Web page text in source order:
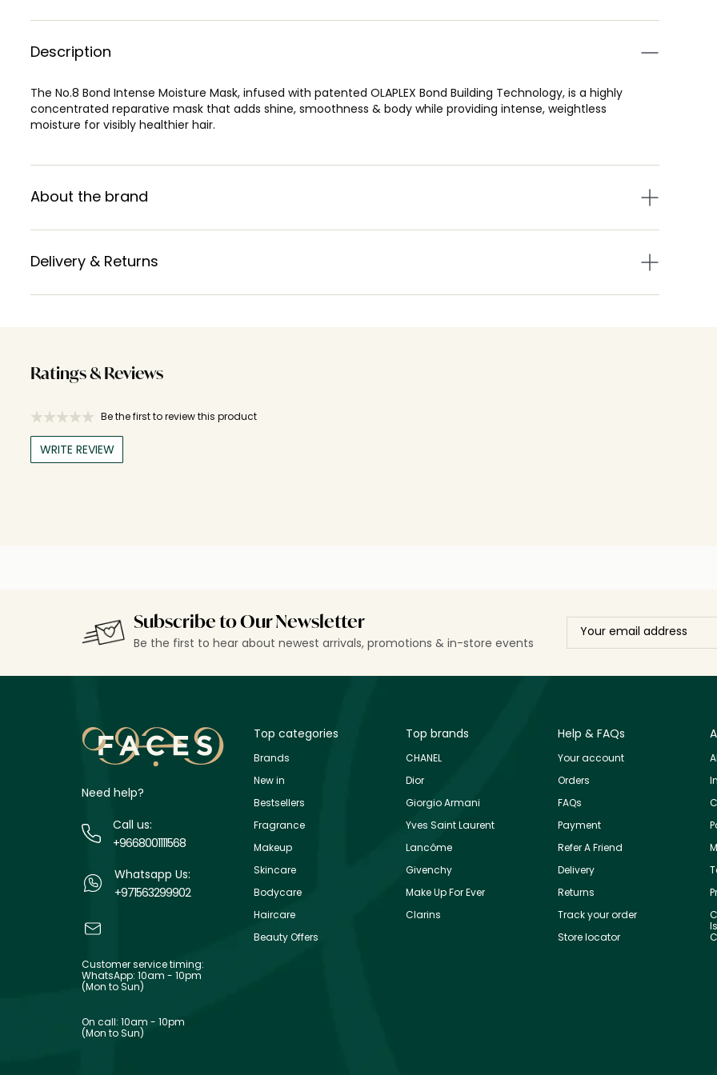
Description
The No.8 Bond Intense Moisture Mask, infused with patented OLAPLEX Bond Building Technology, is a highly
concentrated reparative mask that adds shine, smoothness & body while providing intense, weightless
moisture for visibly healthier hair.
About the brand
Delivery & Returns
Ratings & Reviews
Be the first to review this product
WRITE REVIEW
Subscribe to Our Newsletter
Be the first to hear about newest arrivals, promotions & in-store events
Need help?
Call us:
+9668001111568
Whatsapp Us:
+971563299902
Customer service timing:
WhatsApp: 10am - 10pm
(Mon to Sun)
On call: 10am - 10pm
(Mon to Sun)
Top categories
Brands
New in
Bestsellers
Fragrance
Makeup
Skincare
Bodycare
Haircare
Beauty Offers
Top brands
CHANEL
Dior
Giorgio Armani
Yves Saint Laurent
Lancôme
Givenchy
Make Up For Ever
Clarins
Help & FAQs
Your account
Orders
FAQs
Payment
Refer A Friend
Delivery
Returns
Track your order
Store locator